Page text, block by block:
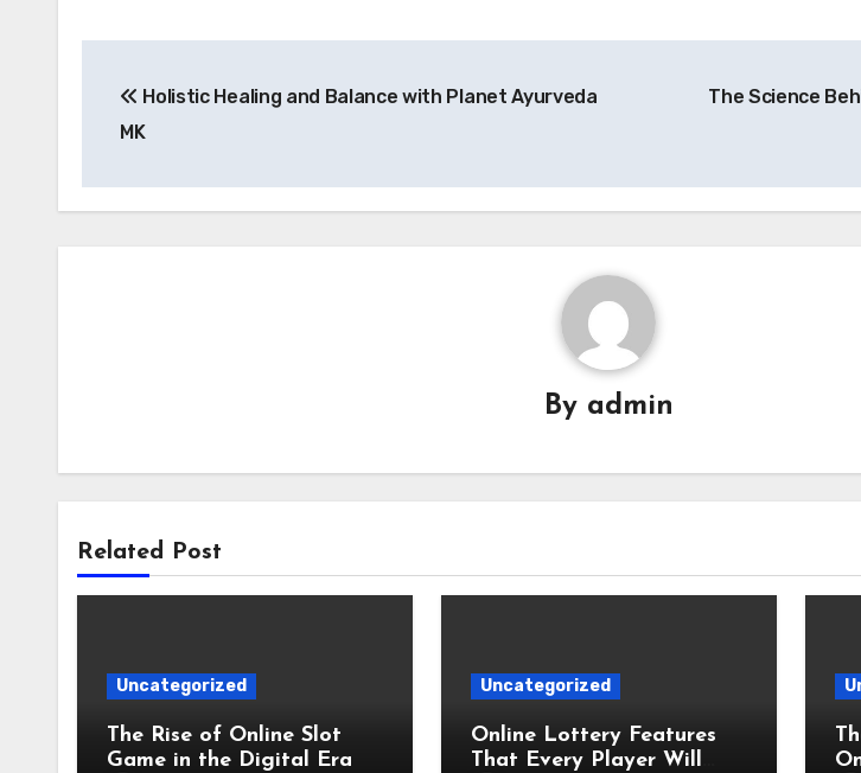
navigation
Holistic Healing and Balance with Planet Ayurveda
MK
The Science
By admin
Related Post
Uncategorized
The Rise of Online Slot
Game in the Digital Era
Uncategorized
Online Lottery Features
That Every Player Will